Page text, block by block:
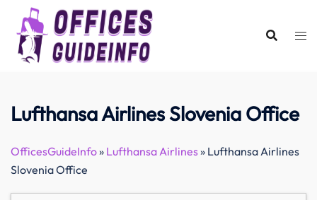
content
Lufthansa Airlines Slovenia Office
OfficesGuideInfo» Lufthansa Airlines» Lufthansa Airlines
Slovenia Office